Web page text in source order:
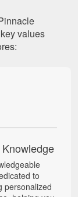
values
to
personalized